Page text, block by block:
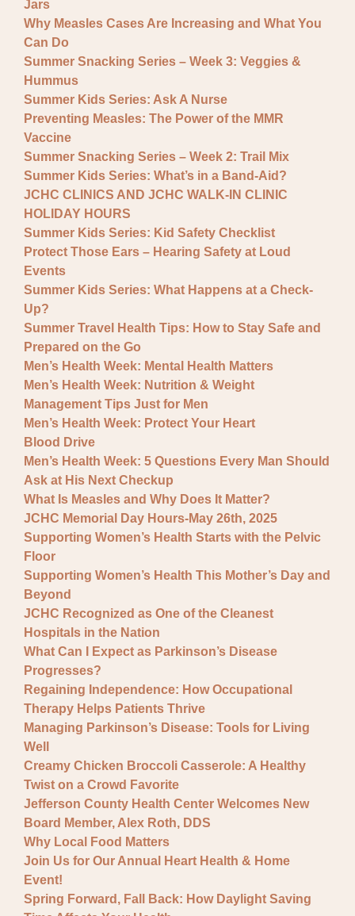
Jars
Why Measles Cases Are Increasing and What You
Can Do
Summer Snacking Series – Week 3: Veggies &
Hummus
Summer Kids Series: Ask A Nurse
Preventing Measles: The Power of the MMR
Vaccine
Summer Snacking Series – Week 2: Trail Mix
Summer Kids Series: What’s in a Band-Aid?
JCHC CLINICS AND JCHC WALK-IN CLINIC
HOLIDAY HOURS
Summer Kids Series: Kid Safety Checklist
Protect Those Ears – Hearing Safety at Loud
Events
Summer Kids Series: What Happens at a Check-
Up?
Summer Travel Health Tips: How to Stay Safe and
Prepared on the Go
Men’s Health Week: Mental Health Matters
Men’s Health Week: Nutrition & Weight
Management Tips Just for Men
Men’s Health Week: Protect Your Heart
Blood Drive
Men’s Health Week: 5 Questions Every Man Should
Ask at His Next Checkup
What Is Measles and Why Does It Matter?
JCHC Memorial Day Hours-May 26th, 2025
Supporting Women’s Health Starts with the Pelvic
Floor
Supporting Women’s Health This Mother’s Day and
Beyond
JCHC Recognized as One of the Cleanest
Hospitals in the Nation
What Can I Expect as Parkinson’s Disease
Progresses?
Regaining Independence: How Occupational
Therapy Helps Patients Thrive
Managing Parkinson’s Disease: Tools for Living
Well
Creamy Chicken Broccoli Casserole: A Healthy
Twist on a Crowd Favorite
Jefferson County Health Center Welcomes New
Board Member, Alex Roth, DDS
Why Local Food Matters
Join Us for Our Annual Heart Health & Home
Event!
Spring Forward, Fall Back: How Daylight Saving